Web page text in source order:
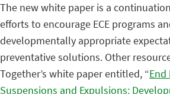
The new white paper is a
efforts to encourage ECE programs
developmentally appropriate
preventative solutions. Other
Together’s white paper entitled, “End
Suspensions and Expulsions: